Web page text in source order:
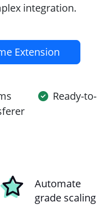
integration.
Extension
Ready-to-
Automate
grade scaling